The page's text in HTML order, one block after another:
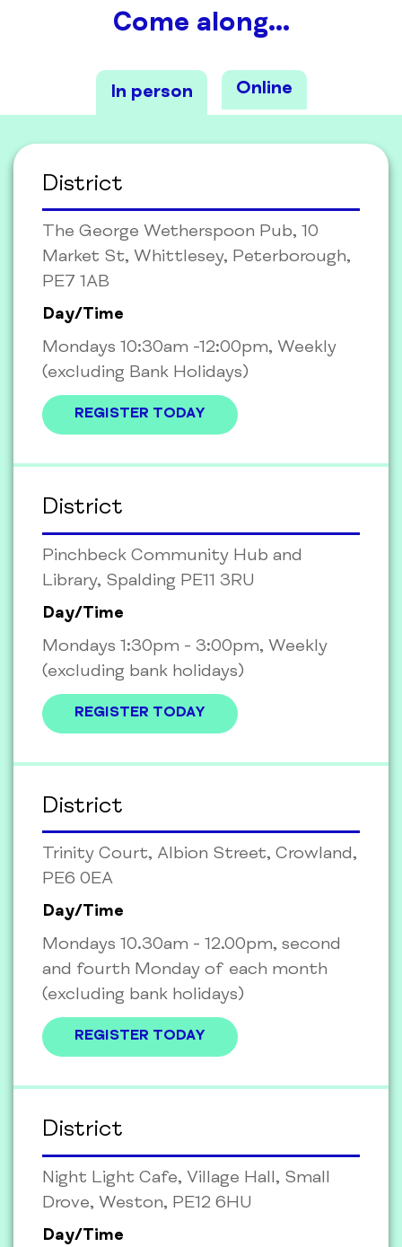
Come along…
In person Online
District
The George Wetherspoon Pub, 10
Market St, Whittlesey, Peterborough,
PE7 1AB
Day/Time
Mondays 10:30am -12:00pm, Weekly
(excluding Bank Holidays)
REGISTER TODAY
District
Pinchbeck Community Hub and
Library, Spalding PE11 3RU
Day/Time
Mondays 1:30pm - 3:00pm, Weekly
(excluding bank holidays)
REGISTER TODAY
District
Trinity Court, Albion Street, Crowland,
PE6 0EA
Day/Time
Mondays 10.30am - 12.00pm, second
and fourth Monday of each month
(excluding bank holidays)
REGISTER TODAY
District
Night Light Cafe, Village Hall, Small
Drove, Weston, PE12 6HU
Day/Time